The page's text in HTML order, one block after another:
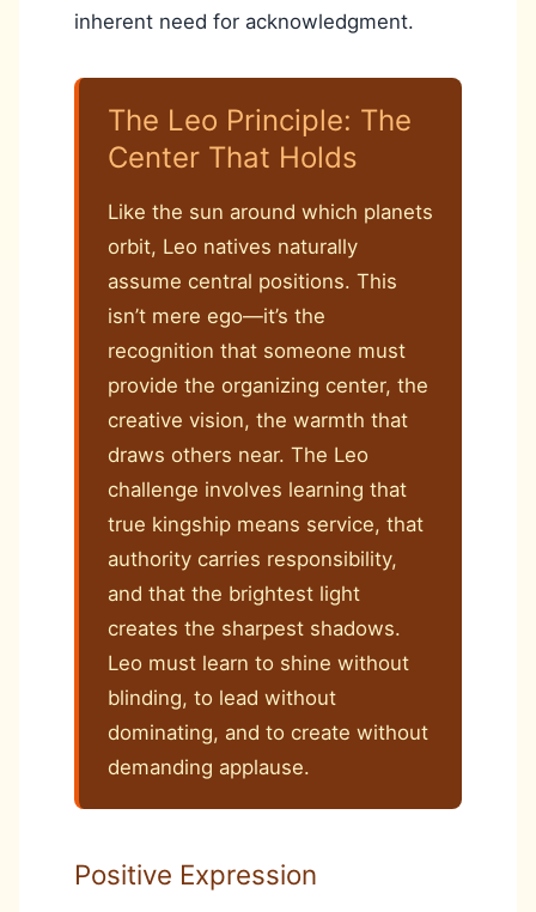
inherent need for acknowledgment.
The Leo Principle: The
Center That Holds
Like the sun around which planets
orbit, Leo natives naturally
assume central positions. This
isn’t mere ego—it’s the
recognition that someone must
provide the organizing center, the
creative vision, the warmth that
draws others near. The Leo
challenge involves learning that
true kingship means service, that
authority carries responsibility,
and that the brightest light
creates the sharpest shadows.
Leo must learn to shine without
blinding, to lead without
dominating, and to create without
demanding applause.
Positive Expression